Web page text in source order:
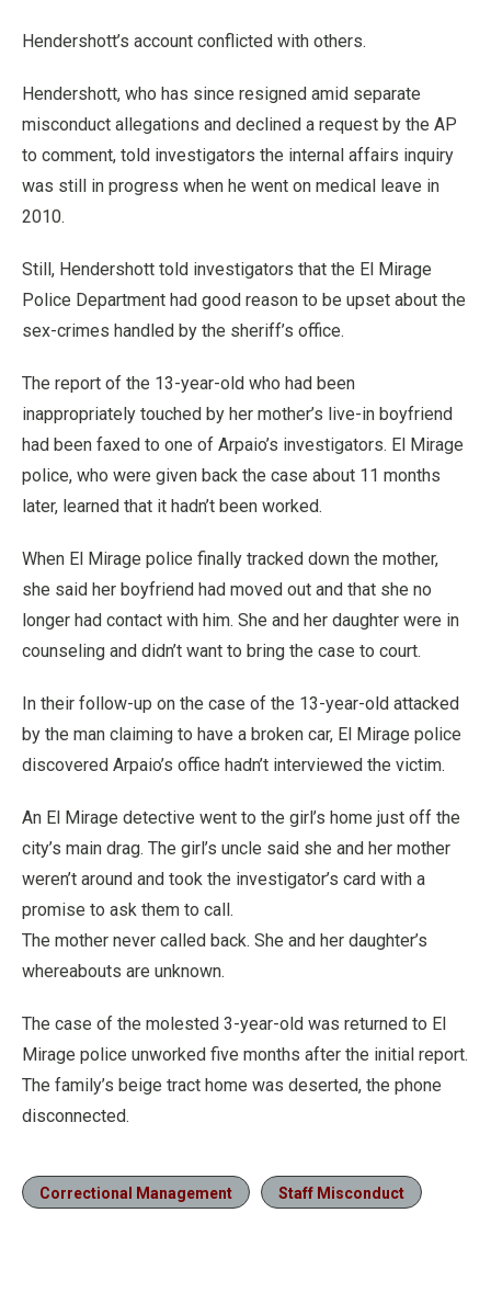
Hendershott’s account conflicted with others.
Hendershott, who has since resigned amid separate
misconduct allegations and declined a request by the AP
to comment, told investigators the internal affairs inquiry
was still in progress when he went on medical leave in
2010.
Still, Hendershott told investigators that the El Mirage
Police Department had good reason to be upset about the
sex-crimes handled by the sheriff’s office.
The report of the 13-year-old who had been
inappropriately touched by her mother’s live-in boyfriend
had been faxed to one of Arpaio’s investigators. El Mirage
police, who were given back the case about 11 months
later, learned that it hadn’t been worked.
When El Mirage police finally tracked down the mother,
she said her boyfriend had moved out and that she no
longer had contact with him. She and her daughter were in
counseling and didn’t want to bring the case to court.
In their follow-up on the case of the 13-year-old attacked
by the man claiming to have a broken car, El Mirage police
discovered Arpaio’s office hadn’t interviewed the victim.
An El Mirage detective went to the girl’s home just off the
city’s main drag. The girl’s uncle said she and her mother
weren’t around and took the investigator’s card with a
promise to ask them to call.
The mother never called back. She and her daughter’s
whereabouts are unknown.
The case of the molested 3-year-old was returned to El
Mirage police unworked five months after the initial report.
The family’s beige tract home was deserted, the phone
disconnected.
Correctional Management Staff Misconduct